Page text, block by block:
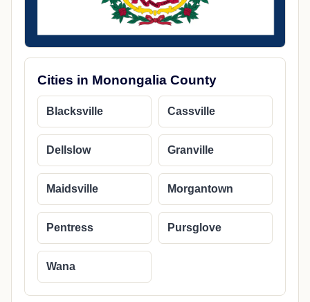
Cities in Monongalia County
Blacksville Cassville
Dellslow Granville
Maidsville Morgantown
Pentress Pursglove
Wana